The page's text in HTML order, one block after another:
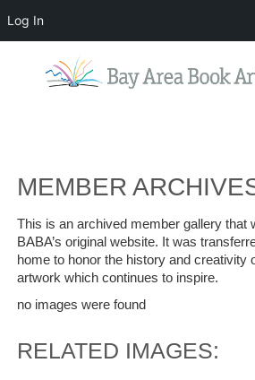
MEMBER
This is an archived member gallery that
BABA’s original website. It was
home to honor the history and creativity
artwork which continues to inspire.
no images were found
RELATED IMAGES:
Log In